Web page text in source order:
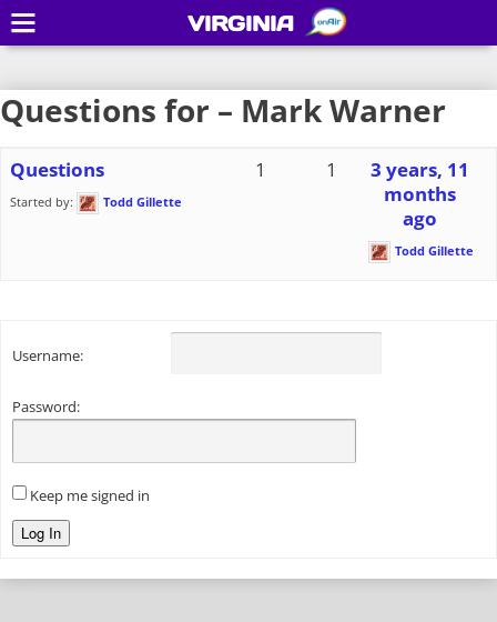
Questions for – Mark Warner
Questions
Started by: Todd Gillette
1 1
3 years, 11
months
ago
Todd Gillette
Username:
Password:
Keep me signed in
Log In
VIRGINIA